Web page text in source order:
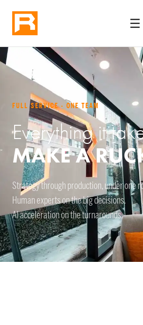
☰
FULL SERVICE · ONE TEAM
Everything it
MAKE A
Strategy through production, under one
Human experts on the big decisions.
AI acceleration on the turnarounds.